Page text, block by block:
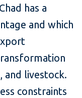
has a
and which
and livestock.
constraints